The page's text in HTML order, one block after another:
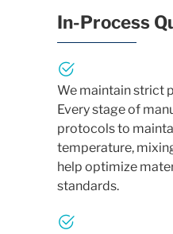
In-Process
We maintain strict
Every stage of
protocols to
temperature,
help optimize
standards.